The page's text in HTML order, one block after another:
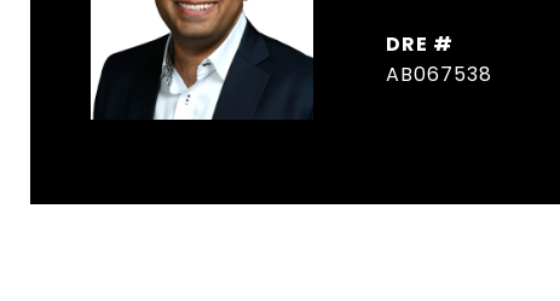
DRE #
AB067538